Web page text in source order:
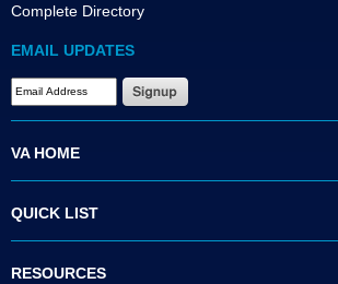
Complete Directory
EMAIL UPDATES
VA HOME
QUICK LIST
RESOURCES